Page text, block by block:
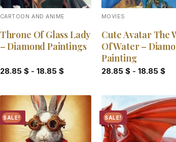
CARTOON AND ANIME
Throne Of Glass Lady
– Diamond Paintings
28.85 $- 18.85 $
MOVIES
Cute Avatar The
Of Water –
Painting
28.85 $- 18.85 $
SALE! SALE!